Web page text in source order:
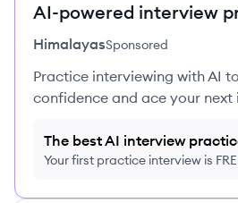
AI-powered interview
HimalayasSponsored
Practice interviewing with AI
confidence and ace your next
The best AI interview
Your first practice interview is